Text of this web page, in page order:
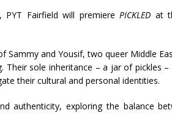
PYT Fairfield will premierePICKLED at
Sammy and Yousif, two queer Middle
Their sole inheritance – a jar of pickles
their cultural and personal identities.
authenticity, exploring the balance